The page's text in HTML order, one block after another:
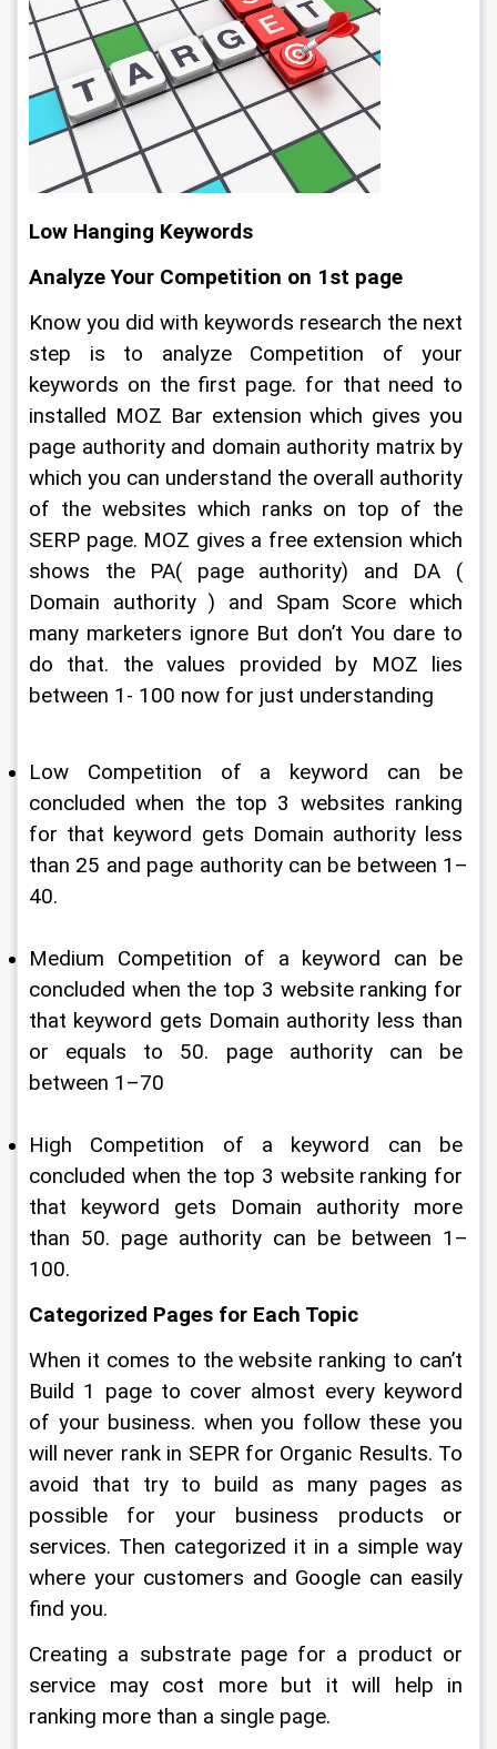
Low Hanging Keywords
Analyze Your Competition on 1st page
Know you did with keywords research the next
step is to analyze Competition of your
keywords on the first page. for that need to
installed MOZ Bar extension which gives you
page authority and domain authority matrix by
which you can understand the overall authority
of the websites which ranks on top of the
SERP page. MOZ gives a free extension which
shows the PA( page authority) and DA (
Domain authority ) and Spam Score which
many marketers ignore But don’t You dare to
do that. the values provided by MOZ lies
between 1- 100 now for just understanding
Low Competition of a keyword can be
concluded when the top 3 websites ranking
for that keyword gets Domain authority less
than 25 and page authority can be between 1–
40.
Medium Competition of a keyword can be
concluded when the top 3 website ranking for
that keyword gets Domain authority less than
or equals to 50. page authority can be
between 1–70
High Competition of a keyword can be
concluded when the top 3 website ranking for
that keyword gets Domain authority more
than 50. page authority can be between 1–
100.
Categorized Pages for Each Topic
When it comes to the website ranking to can’t
Build 1 page to cover almost every keyword
of your business. when you follow these you
will never rank in SEPR for Organic Results. To
avoid that try to build as many pages as
possible for your business products or
services. Then categorized it in a simple way
where your customers and Google can easily
find you.
Creating a substrate page for a product or
service may cost more but it will help in
ranking more than a single page.